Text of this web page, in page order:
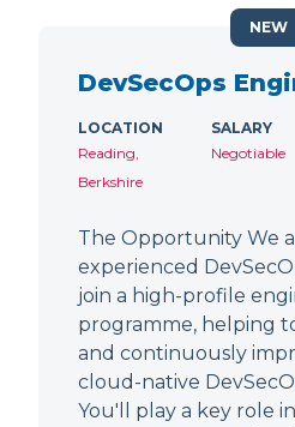
DevSecOps
LOCATION
Reading,
Berkshire
SALARY
Negotiable
The Opportunity We
experienced
join a high-profile
programme, helping
and continuously
cloud-native
You'll play a key role
NEW